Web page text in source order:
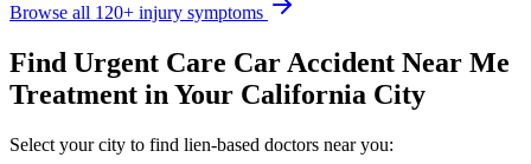
Browse all 120+ injury symptoms
Find Urgent Care Car Accident Near Me
Treatment in Your California City
Select your city to find lien-based doctors near you: